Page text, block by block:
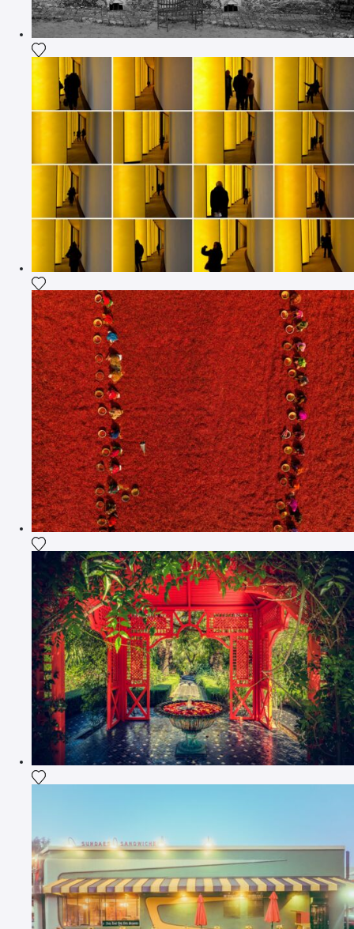
Add the photograph to my wishlist
Add the photograph to my wishlist
Add the photograph to my wishlist